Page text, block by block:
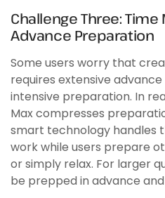
Challenge Three:
Advance Preparation
Some users worry that
requires extensive
intensive preparation. In
Max compresses
smart technology handles
work while users prepare
or simply relax. For larger
be prepped in advance